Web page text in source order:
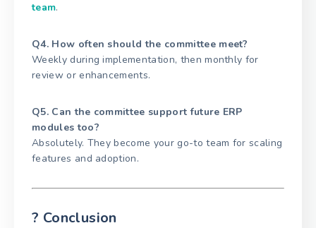
team.
Q4. How often should the committee meet?
Weekly during implementation, then monthly for
review or enhancements.
Q5. Can the committee support future ERP
modules too?
Absolutely. They become your go-to team for scaling
features and adoption.
? Conclusion